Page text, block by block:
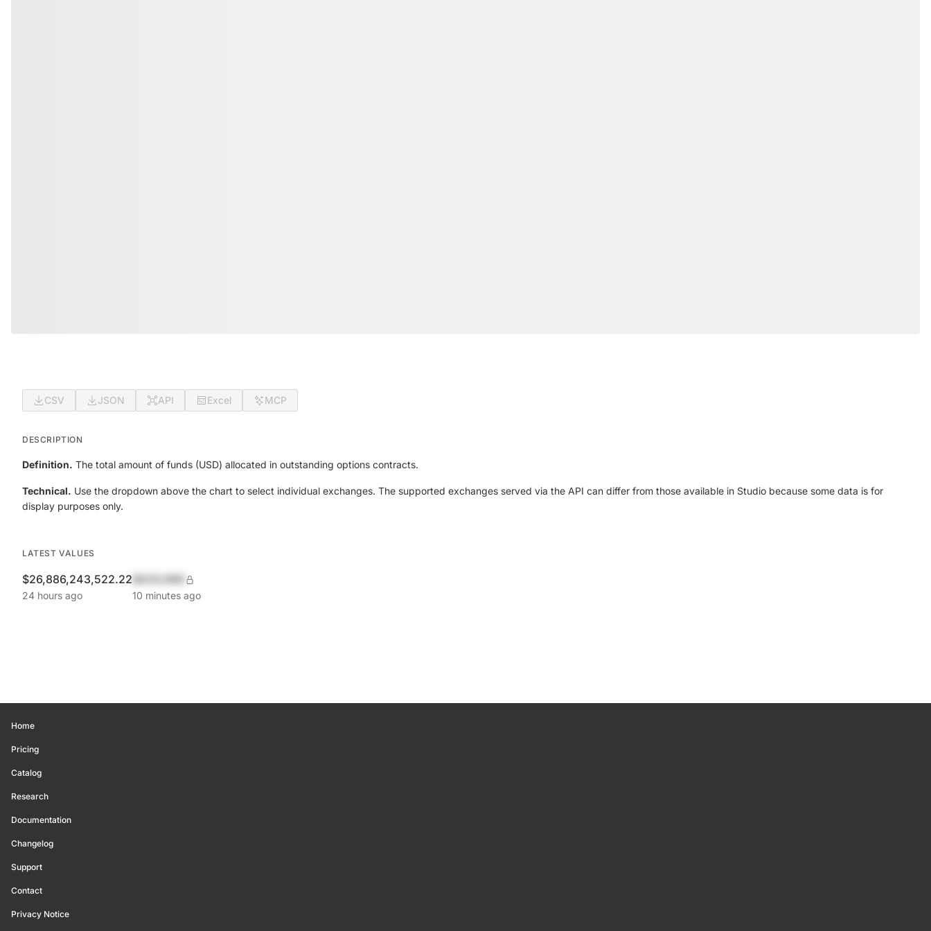
CSV JSON API Excel MCP
DESCRIPTION
Definition. The total amount of funds (USD) allocated in outstanding options contracts.
Technical. Use the dropdown above the chart to select individual exchanges. The supported exchanges served via the API can differ from those available in Studio because some data is for
display purposes only.
LATEST VALUES
$26,886,243,522.22
24 hours ago 10 minutes ago
Home
Pricing
Catalog
Research
Documentation
Changelog
Support
Contact
Privacy Notice